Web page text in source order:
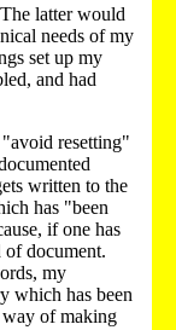
latter would
needs of my
set up my
and had
resetting"
written to the
has "been
if one has
of document.
my
which has been
way of making